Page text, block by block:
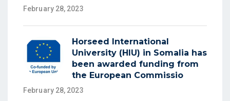
February 28, 2023
Horseed International
University (HIU) in Somalia has
been awarded funding from
the European Commissio
February 28, 2023